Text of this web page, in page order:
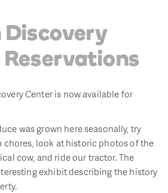
Discovery
Center is now available for
was grown here seasonally, try
chores, look at historic photos of the
cow, and ride our tractor. The
exhibit describing the history